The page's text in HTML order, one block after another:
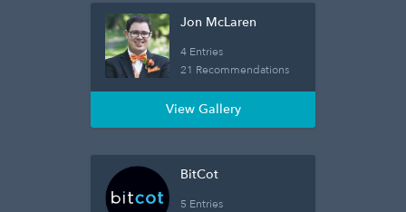
Jon McLaren
4 Entries
21 Recommendations
View Gallery
BitCot
5 Entries